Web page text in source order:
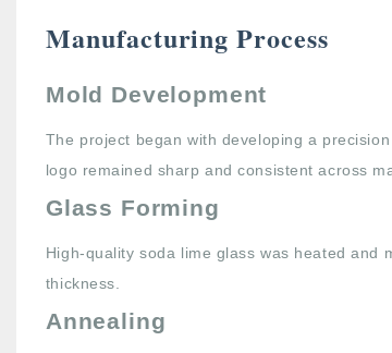
Manufacturing Process
Mold Development
The project began with developing a
logo remained sharp and consistent across
Glass Forming
High-quality soda lime glass was heated and
thickness.
Annealing